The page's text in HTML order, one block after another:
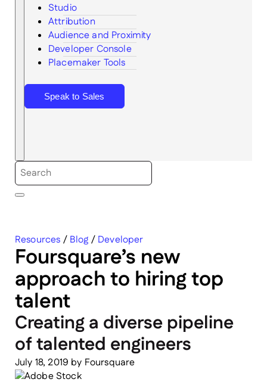
Search
Studio
Attribution
Audience and Proximity
Developer Console
Placemaker Tools
Speak to Sales
Resources / Blog / Developer
Foursquare’s new
approach to hiring top
talent
Creating a diverse pipeline
of talented engineers
July 18, 2019 by Foursquare